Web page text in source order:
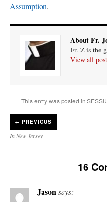
Assumption.
About Fr.
Fr. Z is the
View all
This entry was posted in
← PREVIOUS
In New Jersey
16
Jasonsays: